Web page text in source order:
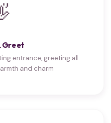
Greet
entrance, greeting all
and charm